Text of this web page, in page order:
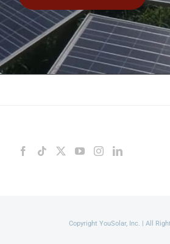
Copyright YouSolar, Inc. | All